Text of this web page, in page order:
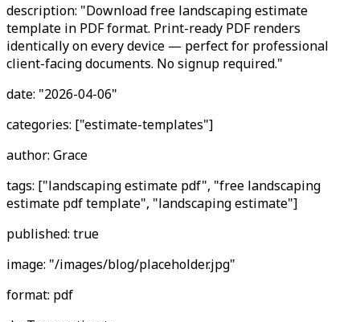
description: "Download free landscaping estimate
template in PDF format. Print-ready PDF renders
identically on every device — perfect for professional
client-facing documents. No signup required."
date: "2026-04-06"
categories: ["estimate-templates"]
author: Grace
tags: ["landscaping estimate pdf", "free landscaping
estimate pdf template", "landscaping estimate"]
published: true
image: "/images/blog/placeholder.jpg"
format: pdf